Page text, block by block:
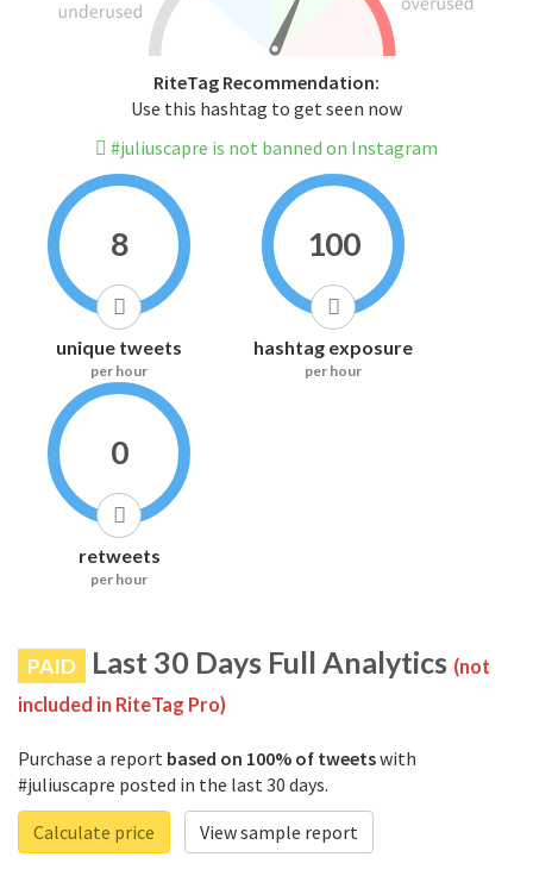
RiteTag Recommendation:
Use this hashtag to get seen now
#juliuscapre is not banned on Instagram
8
unique tweets
per hour
100
hashtag exposure
per hour
0
retweets
per hour
PAID Last 30 Days Full Analytics (not
included in RiteTag Pro)
Purchase a report based on 100% of tweetswith
#juliuscapre posted in the last 30 days.
Calculate price
View sample report